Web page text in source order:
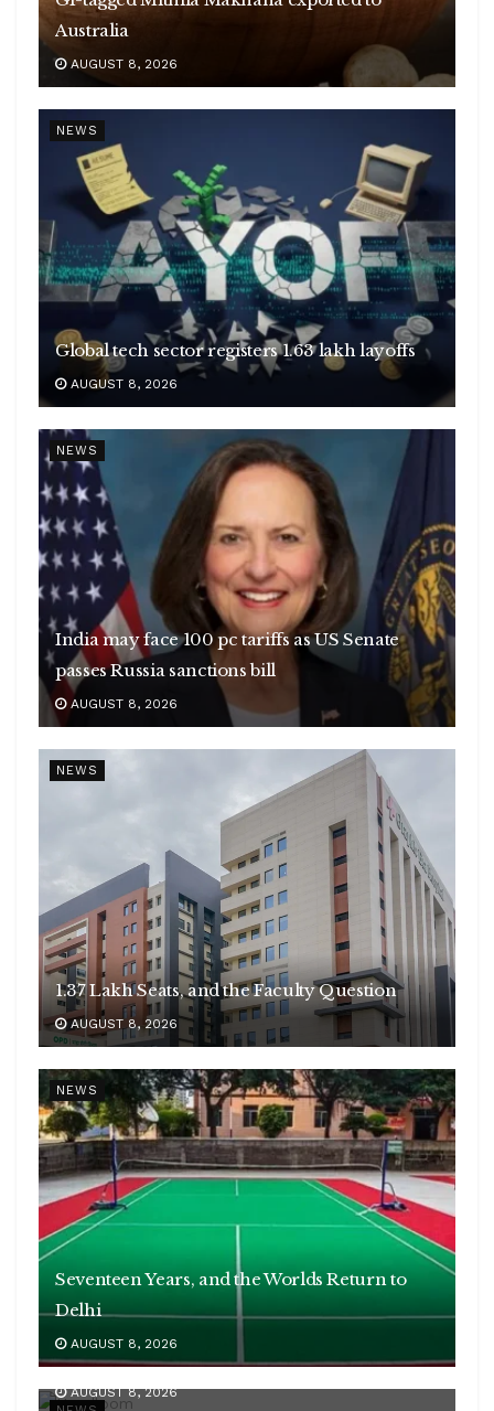
Australia
AUGUST 8, 2026
NEWS
Global tech sector registers 1.63 lakh layoffs
AUGUST 8, 2026
NEWS
India may face 100 pc tariffs as US Senate
passes Russia sanctions bill
AUGUST 8, 2026
NEWS
1.37 Lakh Seats, and the Faculty Question
AUGUST 8, 2026
NEWS
Seventeen Years, and the Worlds Return to
Delhi
AUGUST 8, 2026
35 Lakh Weavers, ₹1,331 Crore of Exports
AUGUST 8, 2026